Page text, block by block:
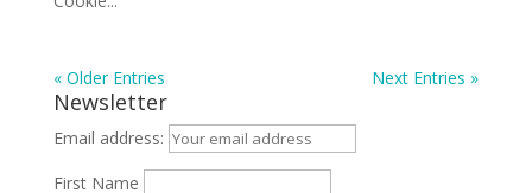
« Older Entries Next Entries »
Newsletter
Email address:
First Name